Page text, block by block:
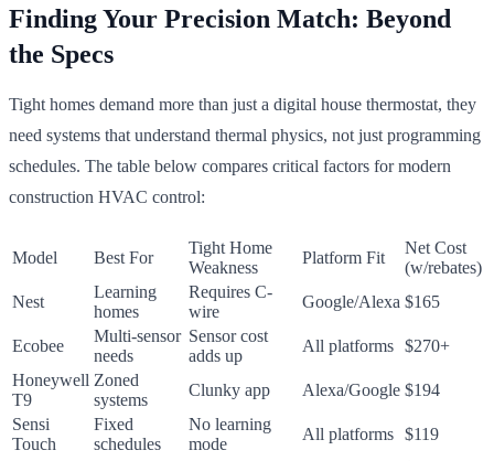
Finding Your Precision Match: Beyond
the Specs
Tight homes demand more than just a digital house thermostat, they
need systems that understand thermal physics, not just programming
schedules. The table below compares critical factors for modern
construction HVAC control:
Model Best For
Tight Home
Weakness
Platform Fit
Net Cost
(w/rebates)
Nest
Learning
homes
Requires C-
wire
Google/Alexa $165
Ecobee
Multi-sensor
needs
Sensor cost
adds up
All platforms $270+
Honeywell
T9
Zoned
systems
Clunky app Alexa/Google $194
Sensi
Touch
Fixed
schedules
No learning
mode
All platforms $119